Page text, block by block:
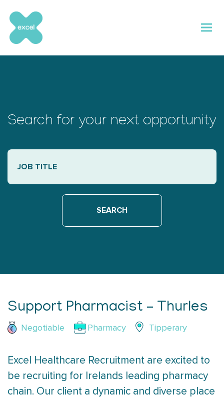
content
Search for your next opportunity
Support Pharmacist – Thurles
Negotiable Pharmacy Tipperary
Excel Healthcare Recruitment are excited to
be recruiting for Irelands leading pharmacy
chain. Our client a dynamic and diverse place